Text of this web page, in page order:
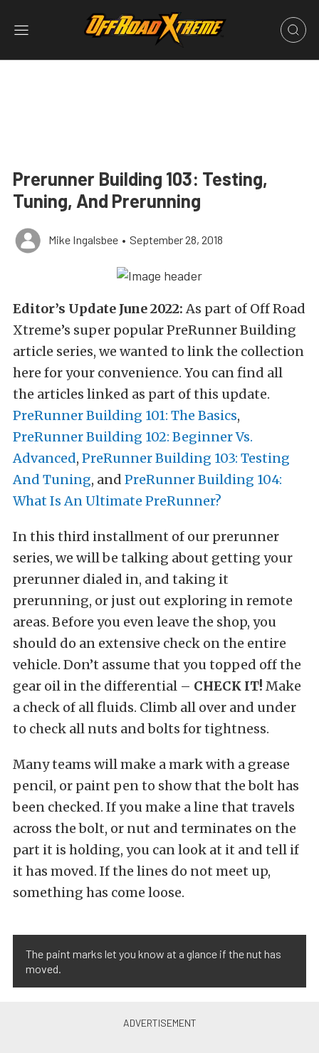
Prerunner Building 103: Testing,
Tuning, And Prerunning
Mike Ingalsbee • September 28, 2018
Editor’s Update June 2022: As part of Off Road
Xtreme’s super popular PreRunner Building
article series, we wanted to link the collection
here for your convenience. You can find all
the articles linked as part of this update.
PreRunner Building 101: The Basics,
PreRunner Building 102: Beginner Vs.
Advanced, PreRunner Building 103: Testing
And Tuning, and PreRunner Building 104:
What Is An Ultimate PreRunner?
In this third installment of our prerunner
series, we will be talking about getting your
prerunner dialed in, and taking it
prerunning, or just out exploring in remote
areas. Before you even leave the shop, you
should do an extensive check on the entire
vehicle. Don’t assume that you topped off the
gear oil in the differential – CHECK IT! Make
a check of all fluids. Climb all over and under
to check all nuts and bolts for tightness.
Many teams will make a mark with a grease
pencil, or paint pen to show that the bolt has
been checked. If you make a line that travels
across the bolt, or nut and terminates on the
part it is holding, you can look at it and tell if
it has moved. If the lines do not meet up,
something has come loose.
The paint marks let you know at a glance if the nut has
moved.